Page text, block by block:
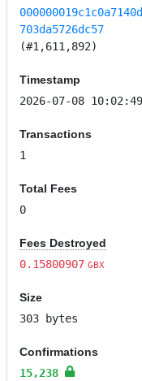
703da5726dc57
(#1,611,892)
Timestamp
2026-07-08
Transactions
1
Total Fees
0
Fees Destroyed
0.15800907 GBX
Size
303 bytes
Confirmations
15,238